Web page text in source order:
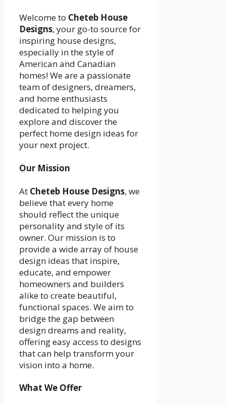
Welcome to Cheteb House
Designs, your go-to source for
inspiring house designs,
especially in the style of
American and Canadian
homes! We are a passionate
team of designers, dreamers,
and home enthusiasts
dedicated to helping you
explore and discover the
perfect home design ideas for
your next project.
Our Mission
At Cheteb House Designs, we
believe that every home
should reflect the unique
personality and style of its
owner. Our mission is to
provide a wide array of house
design ideas that inspire,
educate, and empower
homeowners and builders
alike to create beautiful,
functional spaces. We aim to
bridge the gap between
design dreams and reality,
offering easy access to designs
that can help transform your
vision into a home.
What We Offer